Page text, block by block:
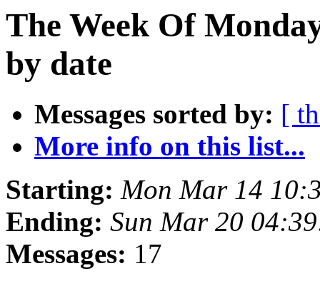
The Week Of
by date
Messages sorted by: [
More info on this list...
Starting: Mon Mar 14
Ending: Sun Mar 20
Messages: 17